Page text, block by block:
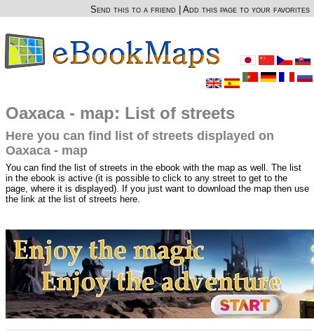
Send this to a friend Add this page to your favorites
Oaxaca - map: List of streets
Here you can find list of streets displayed on
Oaxaca - map
You can find the list of streets in the ebook with the map as well. The list
in the ebook is active (it is possible to click to any street to get to the
page, where it is displayed). If you just want to download the map then use
the link at the list of streets here.